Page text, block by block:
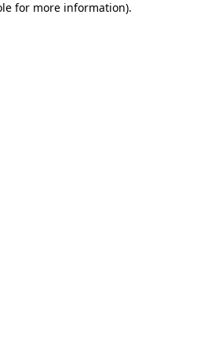
for more information).